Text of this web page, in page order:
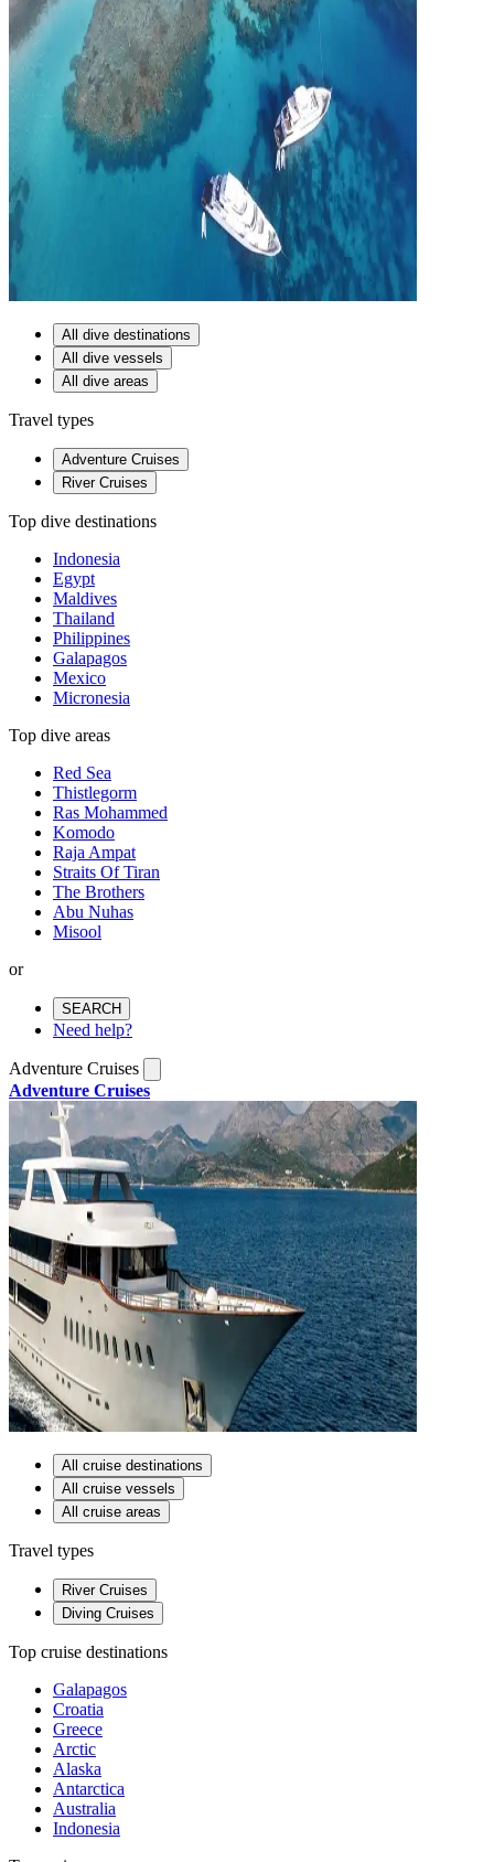
All dive destinations
All dive vessels
All dive areas
Travel types
Adventure Cruises
River Cruises
Top dive destinations
Indonesia
Egypt
Maldives
Thailand
Philippines
Galapagos
Mexico
Micronesia
Top dive areas
Red Sea
Thistlegorm
Ras Mohammed
Komodo
Raja Ampat
Straits Of Tiran
The Brothers
Abu Nuhas
Misool
or
SEARCH
Need help?
Adventure Cruises
Adventure Cruises
All cruise destinations
All cruise vessels
All cruise areas
Travel types
River Cruises
Diving Cruises
Top cruise destinations
Galapagos
Croatia
Greece
Arctic
Alaska
Antarctica
Australia
Indonesia